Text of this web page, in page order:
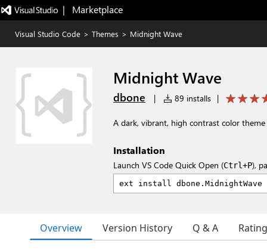
|   Marketplace
Visual Studio Code > Themes > Midnight Wave
Midnight Wave
dbone | 89 installs |
A dark, vibrant, high contrast color
Installation
Launch VS Code Quick Open (Ctrl+P),
Overview Version History Q & A